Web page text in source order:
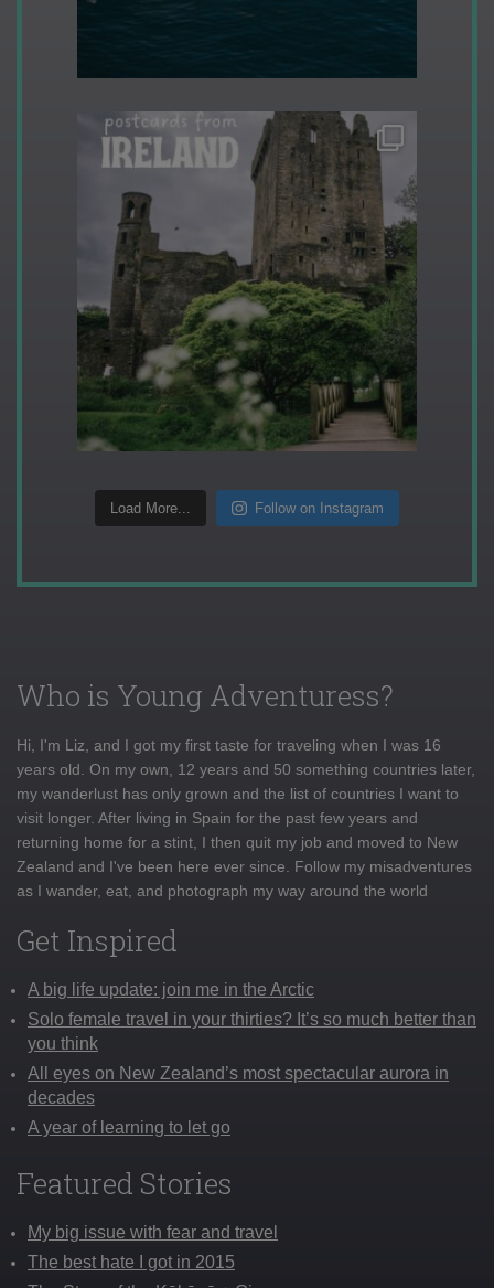
Load More... Follow on Instagram
Who is Young Adventuress?
Hi, I'm Liz, and I got my first taste for traveling when I was 16
years old. On my own, 12 years and 50 something countries later,
my wanderlust has only grown and the list of countries I want to
visit longer. After living in Spain for the past few years and
returning home for a stint, I then quit my job and moved to New
Zealand and I've been here ever since. Follow my misadventures
as I wander, eat, and photograph my way around the world
Get Inspired
A big life update: join me in the Arctic
Solo female travel in your thirties? It’s so much better than
you think
All eyes on New Zealand’s most spectacular aurora in
decades
A year of learning to let go
Featured Stories
My big issue with fear and travel
The best hate I got in 2015